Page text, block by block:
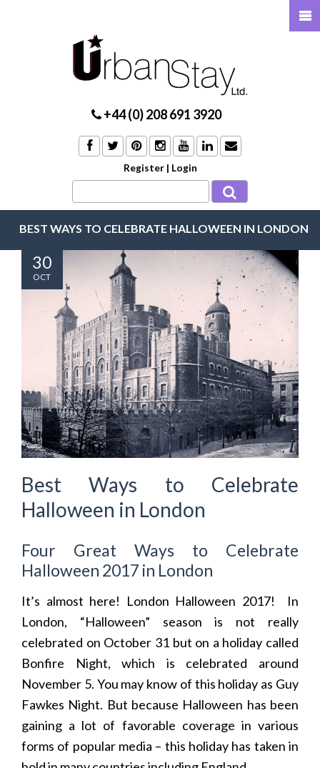
+44 (0) 208 691 3920
Register | Login
BEST WAYS TO CELEBRATE HALLOWEEN IN LONDON
Best Ways to Celebrate
Halloween in London
Four Great Ways to Celebrate
Halloween 2017 in London
It’s almost here! London Halloween 2017! In
London, “Halloween” season is not really
celebrated on October 31 but on a holiday called
Bonfire Night, which is celebrated around
November 5. You may know of this holiday as Guy
Fawkes Night. But because Halloween has been
gaining a lot of favorable coverage in various
forms of popular media – this holiday has taken in
30
OCT